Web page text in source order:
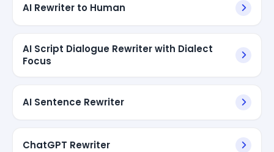
AI Rewriter to Human
AI Script Dialogue Rewriter with Dialect
Focus
AI Sentence Rewriter
ChatGPT Rewriter